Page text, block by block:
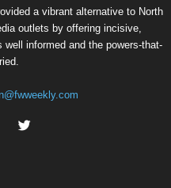
a vibrant alternative to North
outlets by offering incisive,
informed and the powers-that-